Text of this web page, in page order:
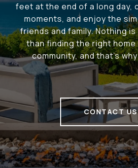
feet at the end of a long day,
moments, and enjoy the
friends and family. Nothing
than finding the right
community, and that's
CONTACT US